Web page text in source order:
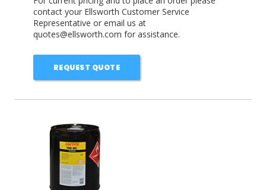
contact your Ellsworth Customer Service
Representative or email us at
quotes@ellsworth.com for assistance.
REQUEST QUOTE